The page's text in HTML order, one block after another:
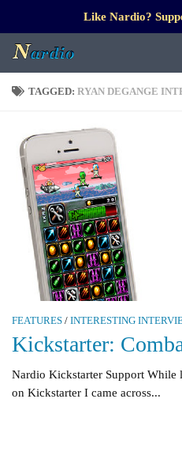
Like Nardio?
TAGGED: RYAN DEGANGE
FEATURES / INTERESTING
Kickstarter:
Nardio Kickstarter Support
on Kickstarter I came across...